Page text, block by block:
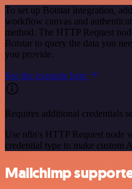
To set up Botstar integration, add
workflow canvas and
method. The HTTP Request
Botstar to query the data you
you provide.
See the example here
Requires additional credentials
Use n8n's HTTP Request node
credential type to make custom
Mailchimp